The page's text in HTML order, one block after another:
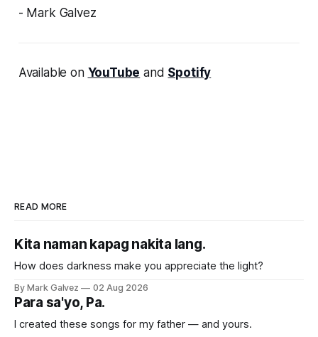
- Mark Galvez
Available on YouTube and Spotify
READ MORE
Kita naman kapag nakita lang.
How does darkness make you appreciate the light?
By Mark Galvez 02 Aug 2026
Para sa'yo, Pa.
I created these songs for my father — and yours.